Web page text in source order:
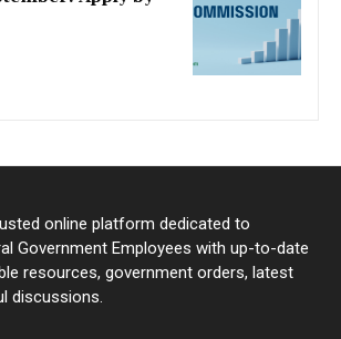
online platform dedicated to
Government Employees with up-to-date
resources, government orders, latest
discussions.